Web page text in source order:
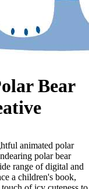
Bear
animated polar
polar bear
range of digital and
a children's book,